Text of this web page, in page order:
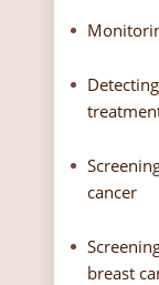
cancer
breast